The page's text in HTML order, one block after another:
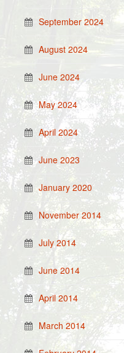
September 2024
August 2024
June 2024
May 2024
April 2024
June 2023
January 2020
November 2014
July 2014
June 2014
April 2014
March 2014